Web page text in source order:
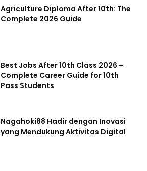
Agriculture Diploma After 10th: The
Complete 2026 Guide
Best Jobs After 10th Class 2026 –
Complete Career Guide for 10th
Pass Students
Nagahoki88 Hadir dengan Inovasi
yang Mendukung Aktivitas Digital